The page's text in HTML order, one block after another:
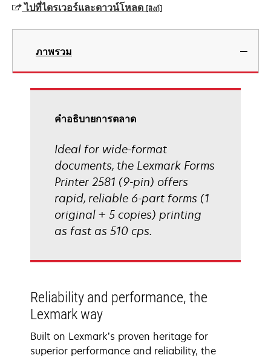
ไปที่ไดรเวอร์และดาวน์โหลด [ลิงก์]
opens
new
ภาพรวม
คําอธิบายการตลาด
Ideal for wide-format
documents, the Lexmark Forms
Printer 2581 (9-pin) offers
rapid, reliable 6-part forms (1
original + 5 copies) printing
as fast as 510 cps.
Reliability and performance, the
Lexmark way
Built on Lexmark’s proven heritage for
superior performance and reliability, the